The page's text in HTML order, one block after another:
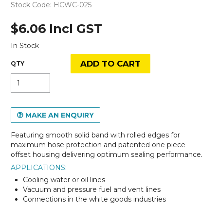
Stock Code: HCWC-025
$6.06 Incl GST
In Stock
MAKE AN ENQUIRY
Featuring smooth solid band with rolled edges for
maximum hose protection and patented one piece
offset housing delivering optimum sealing performance.
APPLICATIONS:
Cooling water or oil lines
Vacuum and pressure fuel and vent lines
Connections in the white goods industries